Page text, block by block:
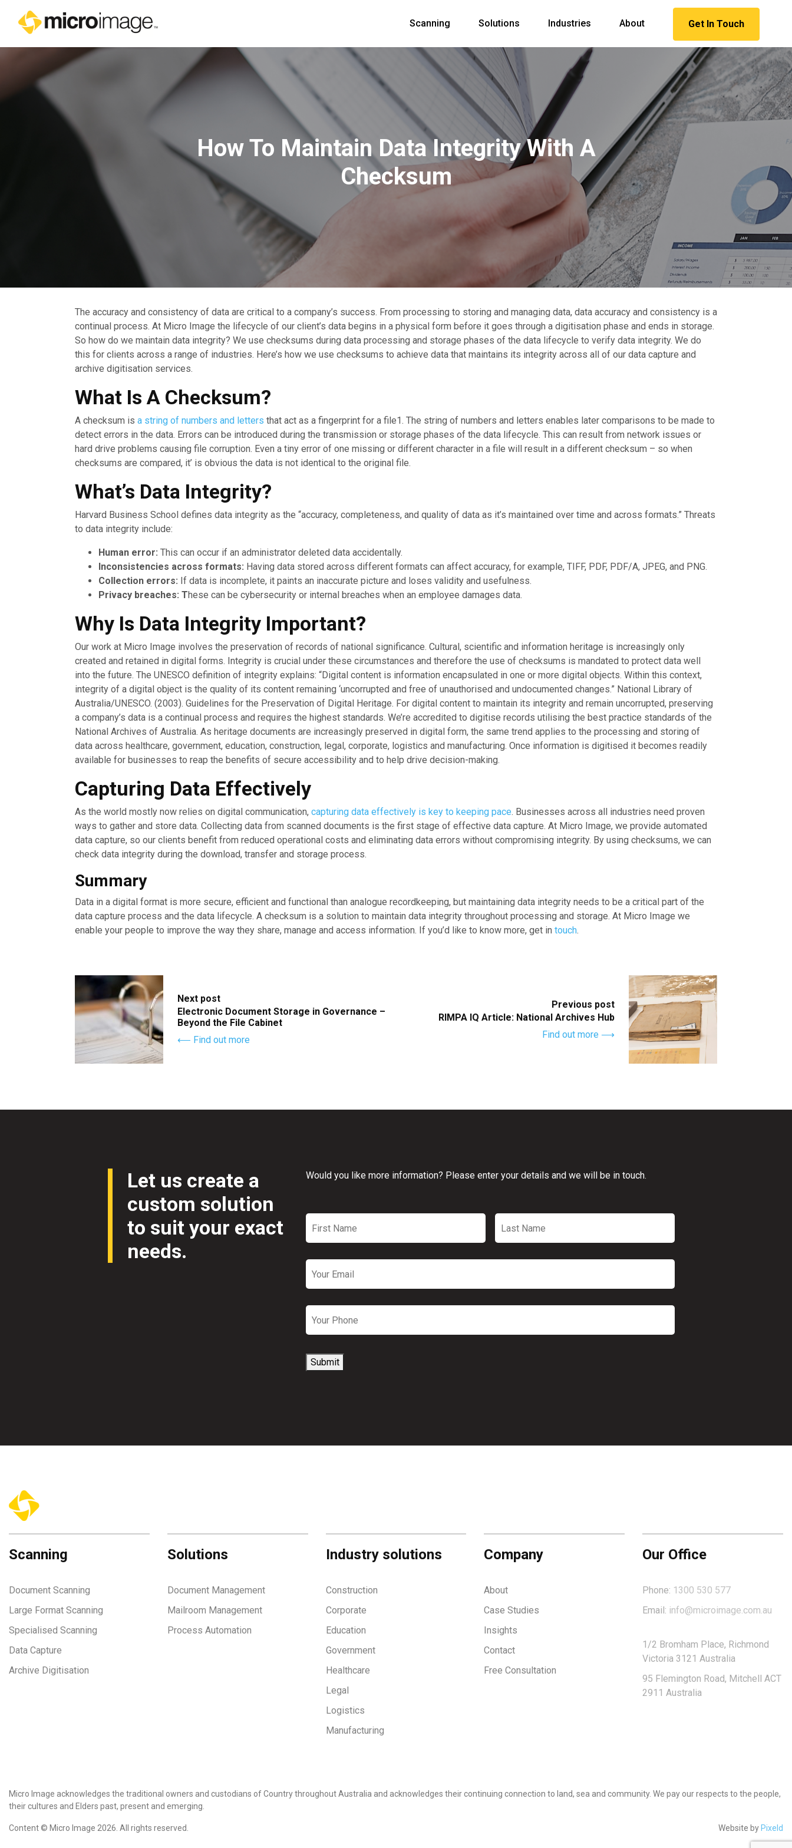
Main Navigation Scanning Solutions Industries About Get In Touch
How To Maintain Data Integrity With A
Checksum
The accuracy and consistency of data are critical to a company’s success. From processing to storing and managing data, data accuracy and consistency is a
continual process. At Micro Image the lifecycle of our client’s data begins in a physical form before it goes through a digitisation phase and ends in storage.
So how do we maintain data integrity? We use checksums during data processing and storage phases of the data lifecycle to verify data integrity. We do
this for clients across a range of industries. Here’s how we use checksums to achieve data that maintains its integrity across all of our data capture and
archive digitisation services.
What Is A Checksum?
A checksum is a string of numbers and letters that act as a fingerprint for a file1. The string of numbers and letters enables later comparisons to be made to
detect errors in the data. Errors can be introduced during the transmission or storage phases of the data lifecycle. This can result from network issues or
hard drive problems causing file corruption. Even a tiny error of one missing or different character in a file will result in a different checksum – so when
checksums are compared, it’ is obvious the data is not identical to the original file.
What’s Data Integrity?
Harvard Business School defines data integrity as the “accuracy, completeness, and quality of data as it’s maintained over time and across formats.” Threats
to data integrity include:
Human error: This can occur if an administrator deleted data accidentally.
Inconsistencies across formats: Having data stored across different formats can affect accuracy, for example, TIFF, PDF, PDF/A, JPEG, and PNG.
Collection errors: If data is incomplete, it paints an inaccurate picture and loses validity and usefulness.
Privacy breaches: These can be cybersecurity or internal breaches when an employee damages data.
Why Is Data Integrity Important?
Our work at Micro Image involves the preservation of records of national significance. Cultural, scientific and information heritage is increasingly only
created and retained in digital forms. Integrity is crucial under these circumstances and therefore the use of checksums is mandated to protect data well
into the future. The UNESCO definition of integrity explains: “Digital content is information encapsulated in one or more digital objects. Within this context,
integrity of a digital object is the quality of its content remaining ‘uncorrupted and free of unauthorised and undocumented changes.” National Library of
Australia/UNESCO. (2003). Guidelines for the Preservation of Digital Heritage. For digital content to maintain its integrity and remain uncorrupted, preserving
a company’s data is a continual process and requires the highest standards. We’re accredited to digitise records utilising the best practice standards of the
National Archives of Australia. As heritage documents are increasingly preserved in digital form, the same trend applies to the processing and storing of
data across healthcare, government, education, construction, legal, corporate, logistics and manufacturing. Once information is digitised it becomes readily
available for businesses to reap the benefits of secure accessibility and to help drive decision-making.
Capturing Data Effectively
As the world mostly now relies on digital communication, capturing data effectively is key to keeping pace. Businesses across all industries need proven
ways to gather and store data. Collecting data from scanned documents is the first stage of effective data capture. At Micro Image, we provide automated
data capture, so our clients benefit from reduced operational costs and eliminating data errors without compromising integrity. By using checksums, we can
check data integrity during the download, transfer and storage process.
Summary
Data in a digital format is more secure, efficient and functional than analogue recordkeeping, but maintaining data integrity needs to be a critical part of the
data capture process and the data lifecycle. A checksum is a solution to maintain data integrity throughout processing and storage. At Micro Image we
enable your people to improve the way they share, manage and access information. If you’d like to know more, get in touch.
Next post
Electronic Document Storage in Governance –
Beyond the File Cabinet
⟵ Find out more
Previous post
RIMPA IQ Article: National Archives Hub
Find out more ⟶
Let us create a
custom solution
to suit your exact
needs.
Would you like more information? Please enter your details and we will be in touch.
Name
Name
Email *
Phone
Submit
Scanning
Document Scanning
Large Format Scanning
Specialised Scanning
Data Capture
Archive Digitisation
Solutions
Document Management
Mailroom Management
Process Automation
Industry solutions
Construction
Corporate
Education
Government
Healthcare
Legal
Logistics
Manufacturing
Company
About
Case Studies
Insights
Contact
Free Consultation
Our Office
Phone: 1300 530 577
Email: info@microimage.com.au
1/2 Bromham Place, Richmond
Victoria 3121 Australia
95 Flemington Road, Mitchell ACT
2911 Australia
Micro Image acknowledges the traditional owners and custodians of Country throughout Australia and acknowledges their continuing connection to land, sea and community. We pay our respects to the people,
their cultures and Elders past, present and emerging.
Content © Micro Image 2026. All rights reserved. Website by Pixeld